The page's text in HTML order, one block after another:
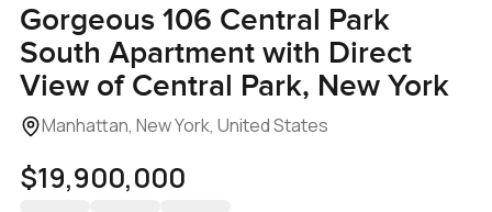
Gorgeous 106 Central Park
South Apartment with Direct
View of Central Park, New York
Manhattan, New York, United States
$19,900,000